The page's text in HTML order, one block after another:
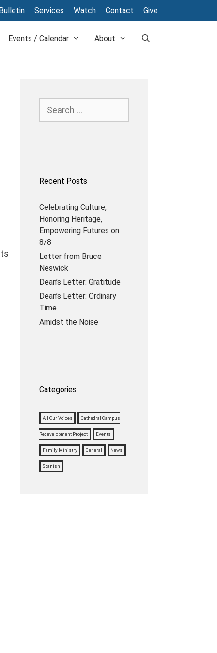
Services Watch Contact Give
Events / Calendar About
Recent Posts
Celebrating Culture,
Honoring Heritage,
Empowering Futures on
8/8
Letter from Bruce
Neswick
Dean’s Letter: Gratitude
Dean’s Letter: Ordinary
Time
Amidst the Noise
Categories
All Our Voices Cathedral Campus
Redevelopment Project Events
Family Ministry General News
Spanish